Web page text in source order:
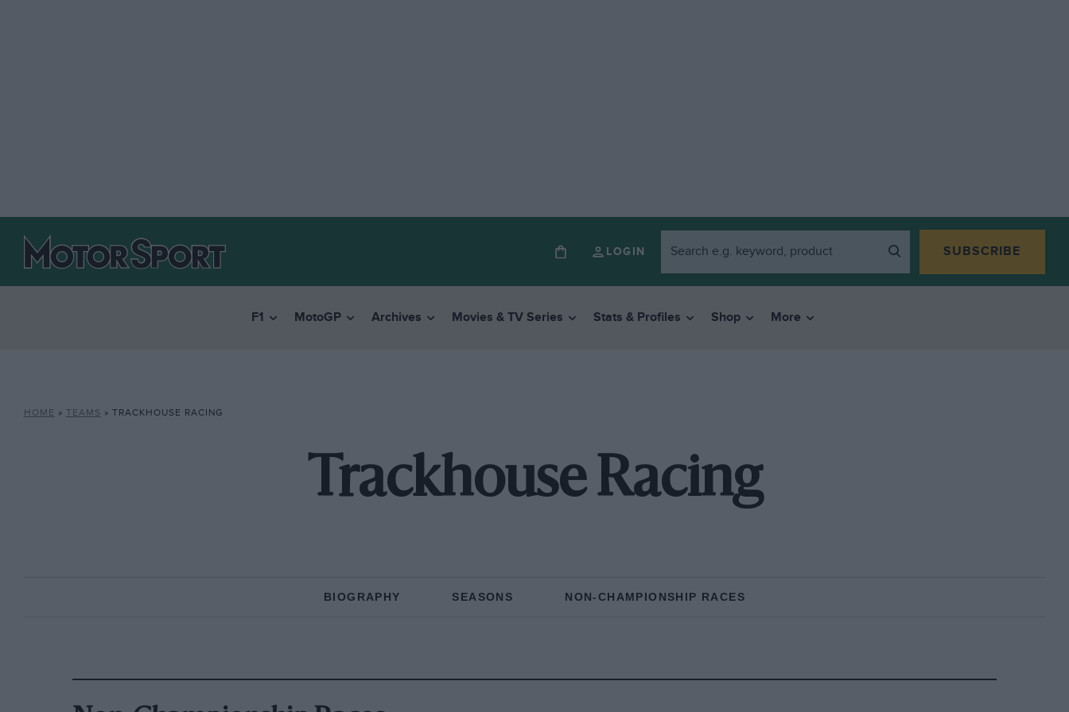
LOGIN SUBSCRIBE
F1 MotoGP Archives Movies & TV Series Stats & Profiles Shop More
HOME » TEAMS » TRACKHOUSE RACING
Trackhouse Racing
BIOGRAPHY SEASONS NON-CHAMPIONSHIP RACES